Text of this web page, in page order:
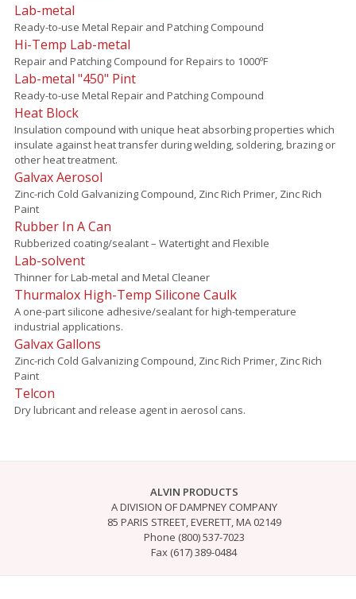
Lab-metal
Ready-to-use Metal Repair and Patching Compound
Hi-Temp Lab-metal
Repair and Patching Compound for Repairs to 1000ºF
Lab-metal "450" Pint
Ready-to-use Metal Repair and Patching Compound
Heat Block
Insulation compound with unique heat absorbing properties which
insulate against heat transfer during welding, soldering, brazing or
other heat treatment.
Galvax Aerosol
Zinc-rich Cold Galvanizing Compound, Zinc Rich Primer, Zinc Rich
Paint
Rubber In A Can
Rubberized coating/sealant – Watertight and Flexible
Lab-solvent
Thinner for Lab-metal and Metal Cleaner
Thurmalox High-Temp Silicone Caulk
A one-part silicone adhesive/sealant for high-temperature
industrial applications.
Galvax Gallons
Zinc-rich Cold Galvanizing Compound, Zinc Rich Primer, Zinc Rich
Paint
Telcon
Dry lubricant and release agent in aerosol cans.
ALVIN PRODUCTS
A DIVISION OF DAMPNEY COMPANY
85 PARIS STREET, EVERETT, MA 02149
Phone (800) 537-7023
Fax (617) 389-0484